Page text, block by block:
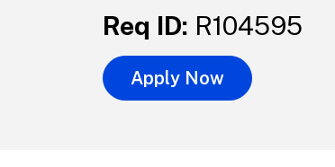
Req ID: R104595
Apply Now